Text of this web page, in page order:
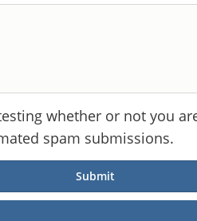
whether or not you
spam submissions.